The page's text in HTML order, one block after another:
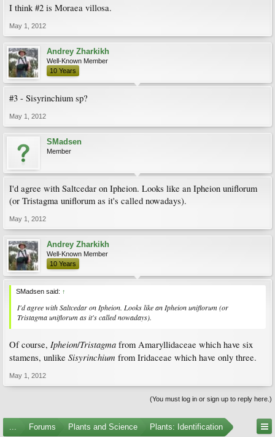
I think #2 is Moraea villosa.
May 1, 2012
Andrey Zharkikh
Well-Known Member
10 Years
#3 - Sisyrinchium sp?
May 1, 2012
SMadsen
Member
I'd agree with Saltcedar on Ipheion. Looks like an Ipheion uniflorum
(or Tristagma uniflorum as it's called nowadays).
May 1, 2012
Andrey Zharkikh
Well-Known Member
10 Years
SMadsen said: ↑
I'd agree with Saltcedar on Ipheion. Looks like an Ipheion uniflorum (or
Tristagma uniflorum as it's called nowadays).
Of course, Ipheion/Tristagma from Amaryllidaceae which have six
stamens, unlike Sisyrinchium from Iridaceae which have only three.
May 1, 2012
(You must log in or sign up to reply here.)
Forums Plants and Science Plants: Identification